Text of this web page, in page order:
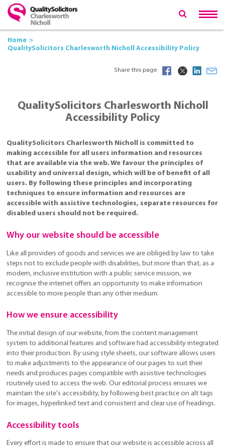
Home
QualitySolicitors Charlesworth Nicholl Accessibility Policy
Share this page
QualitySolicitors Charlesworth Nicholl
Accessibility Policy
QualitySolicitors Charlesworth Nicholl is committed to
making accessible for all users information and resources
that are available via the web. We favour the principles of
usability and universal design, which will be of benefit of all
users. By following these principles and incorporating
techniques to ensure information and resources are
accessible with assistive technologies, separate resources for
disabled users should not be required.
Why our website should be accessible
Like all providers of goods and services we are obliged by law to take
steps not to exclude people with disabilities, but more than that, as a
modern, inclusive institution with a public service mission, we
recognise the internet offers an opportunity to make information
accessible to more people than any other medium.
How we ensure accessibility
The initial design of our website, from the content management
system to additional features and software had accessibility integrated
into their production. By using style sheets, our software allows users
to make adjustments to the appearance of our pages to suit their
needs and produces pages compatible with assistive technologies
routinely used to access the web. Our editorial process ensures we
maintain the site's accessibility, by following best practice on alt tags
for images, hyperlinked text and consistent and clear use of headings.
Accessibility tools
Every effort is made to ensure that our website is accessible across all